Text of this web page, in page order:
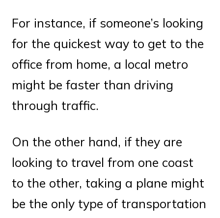
For instance, if someone’s looking
for the quickest way to get to the
office from home, a local metro
might be faster than driving
through traffic.
On the other hand, if they are
looking to travel from one coast
to the other, taking a plane might
be the only type of transportation